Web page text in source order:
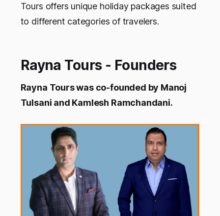
Tours offers unique holiday packages suited
to different categories of travelers.
Rayna Tours - Founders
Rayna Tours was co-founded by Manoj
Tulsani and Kamlesh Ramchandani.